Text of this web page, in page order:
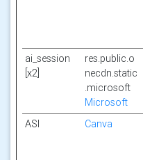
ai_session
[x2]
res.public.o
necdn.static
.microsoft
Microsoft
ASI Canva